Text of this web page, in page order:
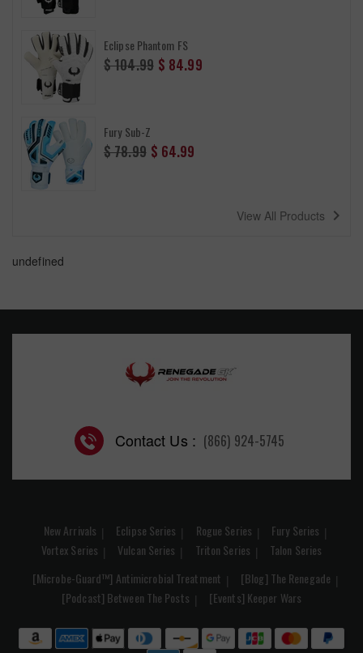
Eclipse Phantom FS
Regular
price
$ 104.99 $ 84.99
Fury Sub-Z
Regular
price
$ 78.99 $ 64.99
View All Products navigate_next
undefined
Contact Us : (866) 924-5745
New Arrivals Eclipse Series Rogue Series
Fury Series
Vortex Series
Vulcan Series Triton Series
Talon Series
[Microbe-Guard™] Antimicrobial Treatment
[Blog] The Renegade
[Podcast] Between The Posts
[Events] Keeper Wars